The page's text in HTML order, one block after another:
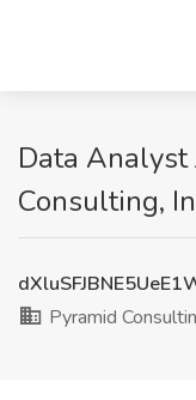
Data Analyst
Consulting,
Pyramid